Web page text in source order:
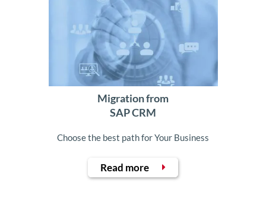
Migration from
SAP CRM
Choose the best path for Your Business
Read more